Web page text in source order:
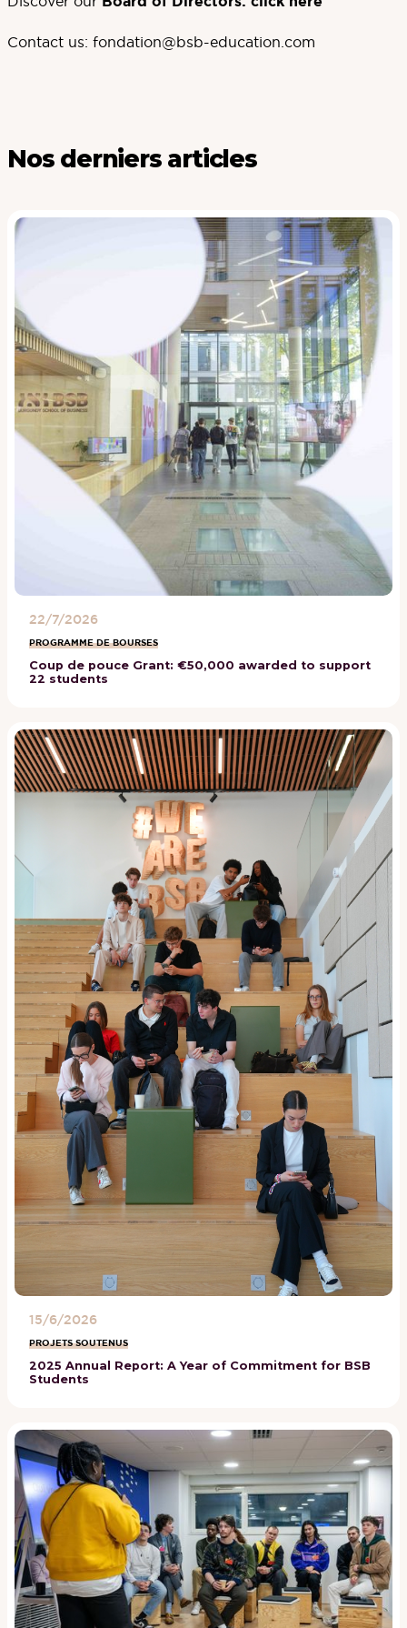
Contact us: fondation@bsb-education.com
Nos derniers articles
22/7/2026
PROGRAMME DE BOURSES
Coup de pouce Grant: €50,000 awarded to support
22 students
15/6/2026
PROJETS SOUTENUS
2025 Annual Report: A Year of Commitment for BSB
Students